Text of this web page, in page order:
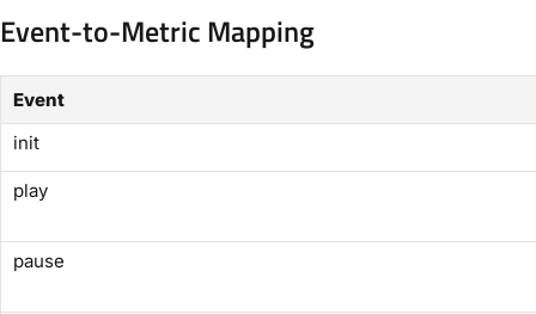
Event-to-Metric Mapping
Event
init
play
pause